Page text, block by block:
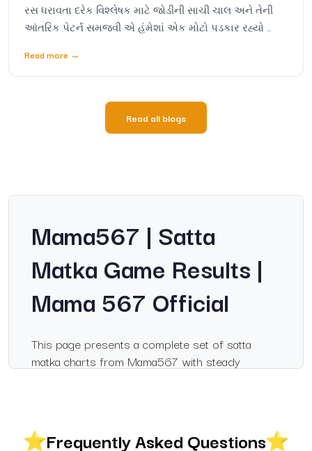
રસ ધરાવતા દરેક વિશ્લેષક માટે જોડીની સાચી ચાલ અને તેની
આંતરિક પેટર્ન સમજવી એ હંમેશાં એક મોટો પડકાર રહ્યો ...
Read more →
Read all blogs
Mama567 | Satta
Matka Game Results |
Mama 567 Official
This page presents a complete set of satta
matka charts from Mama567 with steady
results, records and chart layouts that help them
Frequently Asked Questions